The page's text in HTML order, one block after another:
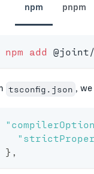
npm pnpm
npm add
tsconfig.json ,
} ,